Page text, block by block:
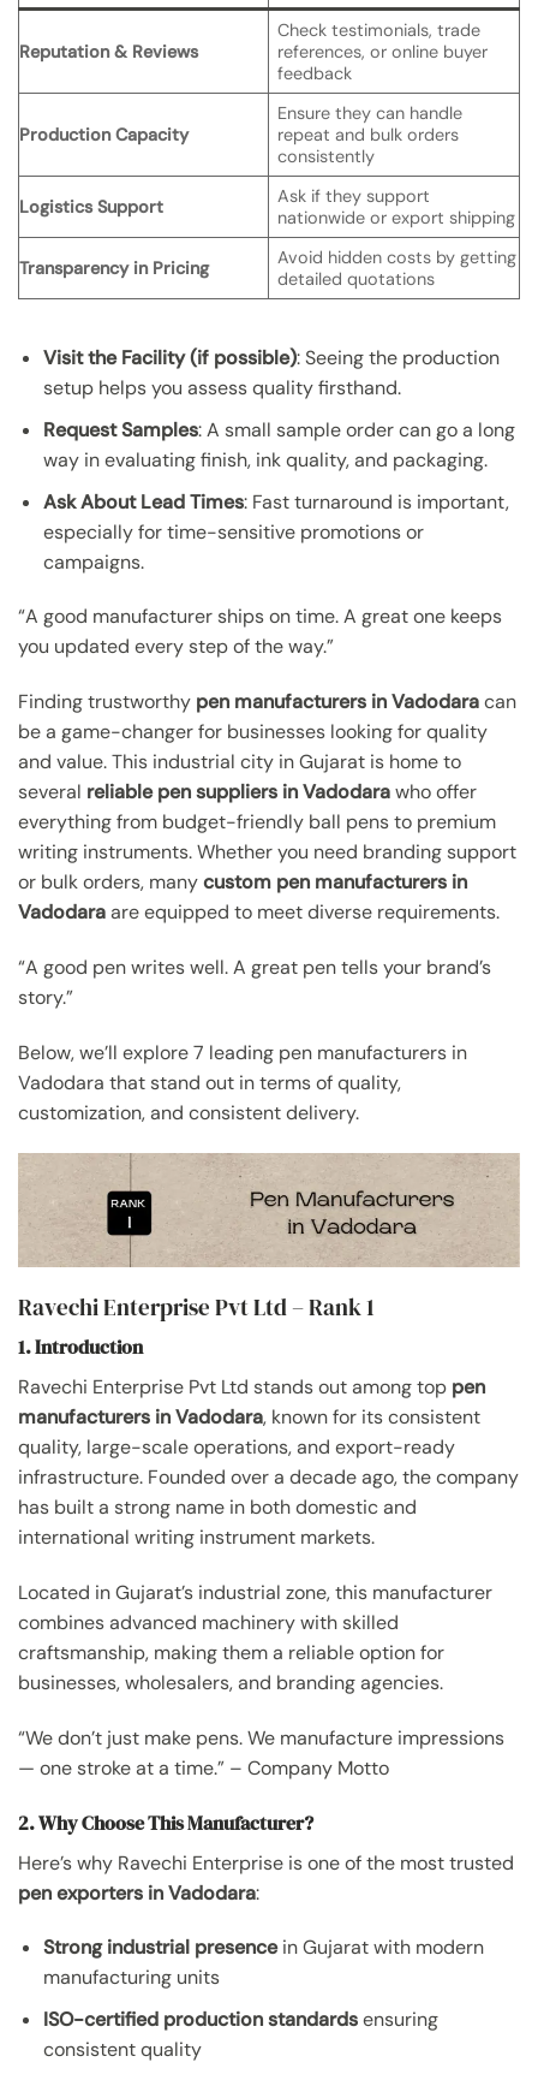
Reputation & Reviews
Check testimonials, trade
references, or online buyer
feedback
Production Capacity
Ensure they can handle
repeat and bulk orders
consistently
Logistics Support
Ask if they support
nationwide or export shipping
Transparency in Pricing
Avoid hidden costs by getting
detailed quotations
Visit the Facility (if possible): Seeing the production
setup helps you assess quality firsthand.
Request Samples: A small sample order can go a long
way in evaluating finish, ink quality, and packaging.
Ask About Lead Times: Fast turnaround is important,
especially for time-sensitive promotions or
campaigns.
“A good manufacturer ships on time. A great one keeps
you updated every step of the way.”
Finding trustworthy pen manufacturers in Vadodaracan
be a game-changer for businesses looking for quality
and value. This industrial city in Gujarat is home to
several reliable pen suppliers in Vadodarawho offer
everything from budget-friendly ball pens to premium
writing instruments. Whether you need branding support
or bulk orders, manycustom pen manufacturers in
Vadodaraare equipped to meet diverse requirements.
“A good pen writes well. A great pen tells your brand’s
story.”
Below, we’ll explore 7 leading pen manufacturers in
Vadodara that stand out in terms of quality,
customization, and consistent delivery.
Ravechi Enterprise Pvt Ltd – Rank 1
1. Introduction
Ravechi Enterprise Pvt Ltd stands out among top pen
manufacturers in Vadodara, known for its consistent
quality, large-scale operations, and export-ready
infrastructure. Founded over a decade ago, the company
has built a strong name in both domestic and
international writing instrument markets.
Located in Gujarat’s industrial zone, this manufacturer
combines advanced machinery with skilled
craftsmanship, making them a reliable option for
businesses, wholesalers, and branding agencies.
“We don’t just make pens. We manufacture impressions
— one stroke at a time.” – Company Motto
2. Why Choose This Manufacturer?
Here’s why Ravechi Enterprise is one of the most trusted
pen exporters in Vadodara:
Strong industrial presencein Gujarat with modern
manufacturing units
ISO-certified production standardsensuring
consistent quality